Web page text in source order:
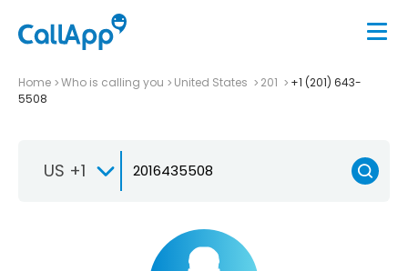
Home Who is calling you United States 201
+1 (201) 643-
5508
US +1